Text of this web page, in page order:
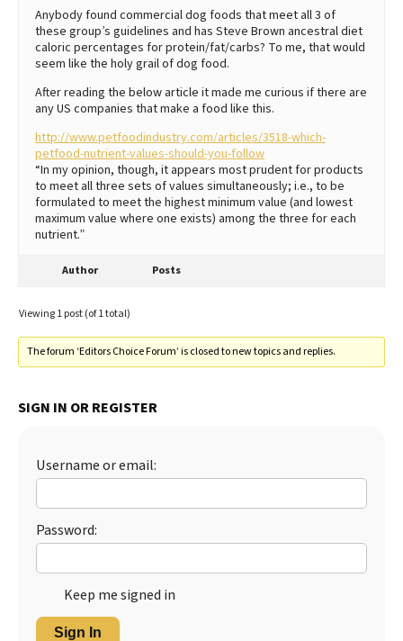
Anybody found commercial dog foods that meet all 3 of
these group’s guidelines and has Steve Brown ancestral diet
caloric percentages for protein/fat/carbs? To me, that would
seem like the holy grail of dog food.
After reading the below article it made me curious if there are
any US companies that make a food like this.
http://www.petfoodindustry.com/articles/3518-which-
petfood-nutrient-values-should-you-follow
“In my opinion, though, it appears most prudent for products
to meet all three sets of values simultaneously; i.e., to be
formulated to meet the highest minimum value (and lowest
maximum value where one exists) among the three for each
nutrient.”
Author Posts
Viewing 1 post (of 1 total)
The forum ‘Editors Choice Forum’ is closed to new topics and replies.
SIGN IN OR REGISTER
Username or email:
Password:
Keep me signed in
Sign In